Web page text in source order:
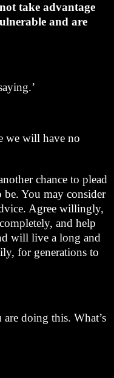
take advantage
and are
we will have no
chance to plead
You may consider
Agree willingly,
and help
will live a long and
for generations to
doing this. What’s